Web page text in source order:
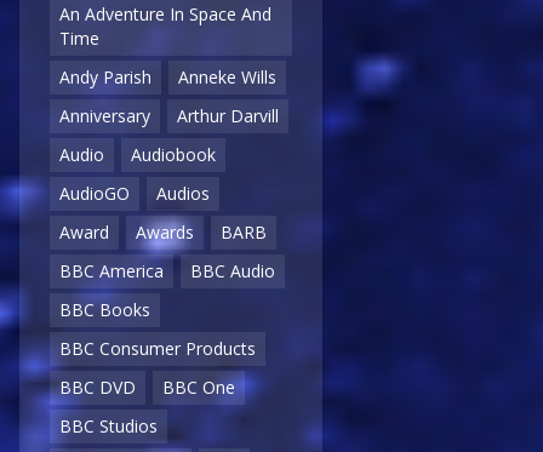
An Adventure In Space And
Time
Andy Parish
Anneke Wills
Anniversary
Arthur Darvill
Audio
Audiobook
AudioGO
Audios
Award
Awards
BARB
BBC America
BBC Audio
BBC Books
BBC Consumer Products
BBC DVD
BBC One
BBC Studios